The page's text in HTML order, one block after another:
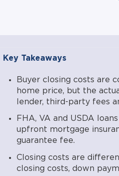
application. Lower, LLC NMLS
Key Takeaways
Buyer closing costs are
home price, but the
lender, third-party fees
FHA, VA and USDA
upfront mortgage
guarantee fee.
Closing costs are
closing costs, down